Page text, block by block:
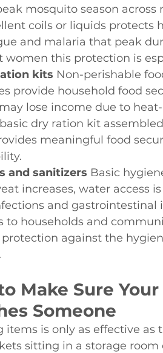
mosquito season
coils or liquids protects
and malaria that peak
women this protection is
kits Non-perishable
provide household food
lose income due to
dry ration kit
meaningful food
and sanitizers Basic
increases, water access
and gastrointestinal
to households and
protection against the
Make Sure
Someone
items is only as effective
sitting in a storage